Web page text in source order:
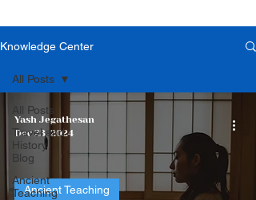
Knowledge Center
All Posts
Travel and
History
Blog
Ancient
Teaching
All Posts
Ancient Teaching
Yash Jegathesan
Dec 23, 2024